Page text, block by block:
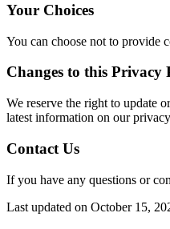
Your Choices
You can choose not to provide
Changes to this Privacy
We reserve the right to update
latest information on our
Contact Us
If you have any questions or
Last updated on October 15,